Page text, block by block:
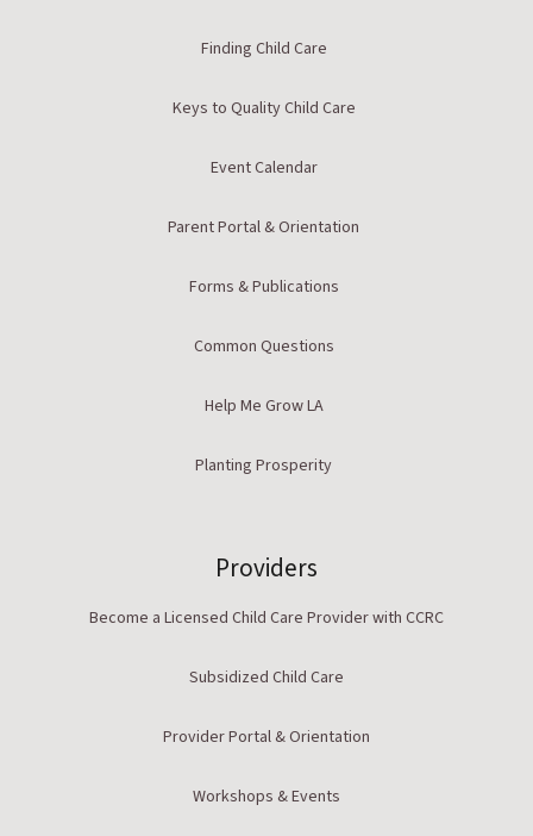
Finding Child Care
Keys to Quality Child Care
Event Calendar
Parent Portal & Orientation
Forms & Publications
Common Questions
Help Me Grow LA
Planting Prosperity
Providers
Become a Licensed Child Care Provider with CCRC
Subsidized Child Care
Provider Portal & Orientation
Workshops & Events